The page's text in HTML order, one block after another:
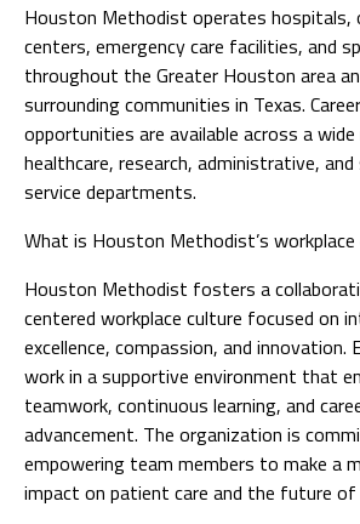
Houston Methodist operates
centers, emergency care facilities, and
throughout the Greater Houston area
surrounding communities in Texas. Career
opportunities are available across a
healthcare, research, administrative,
service departments.
What is Houston Methodist’s workplace
Houston Methodist fosters a
centered workplace culture focused on
excellence, compassion, and innovation.
work in a supportive environment that
teamwork, continuous learning, and
advancement. The organization is
empowering team members to make a
impact on patient care and the future of